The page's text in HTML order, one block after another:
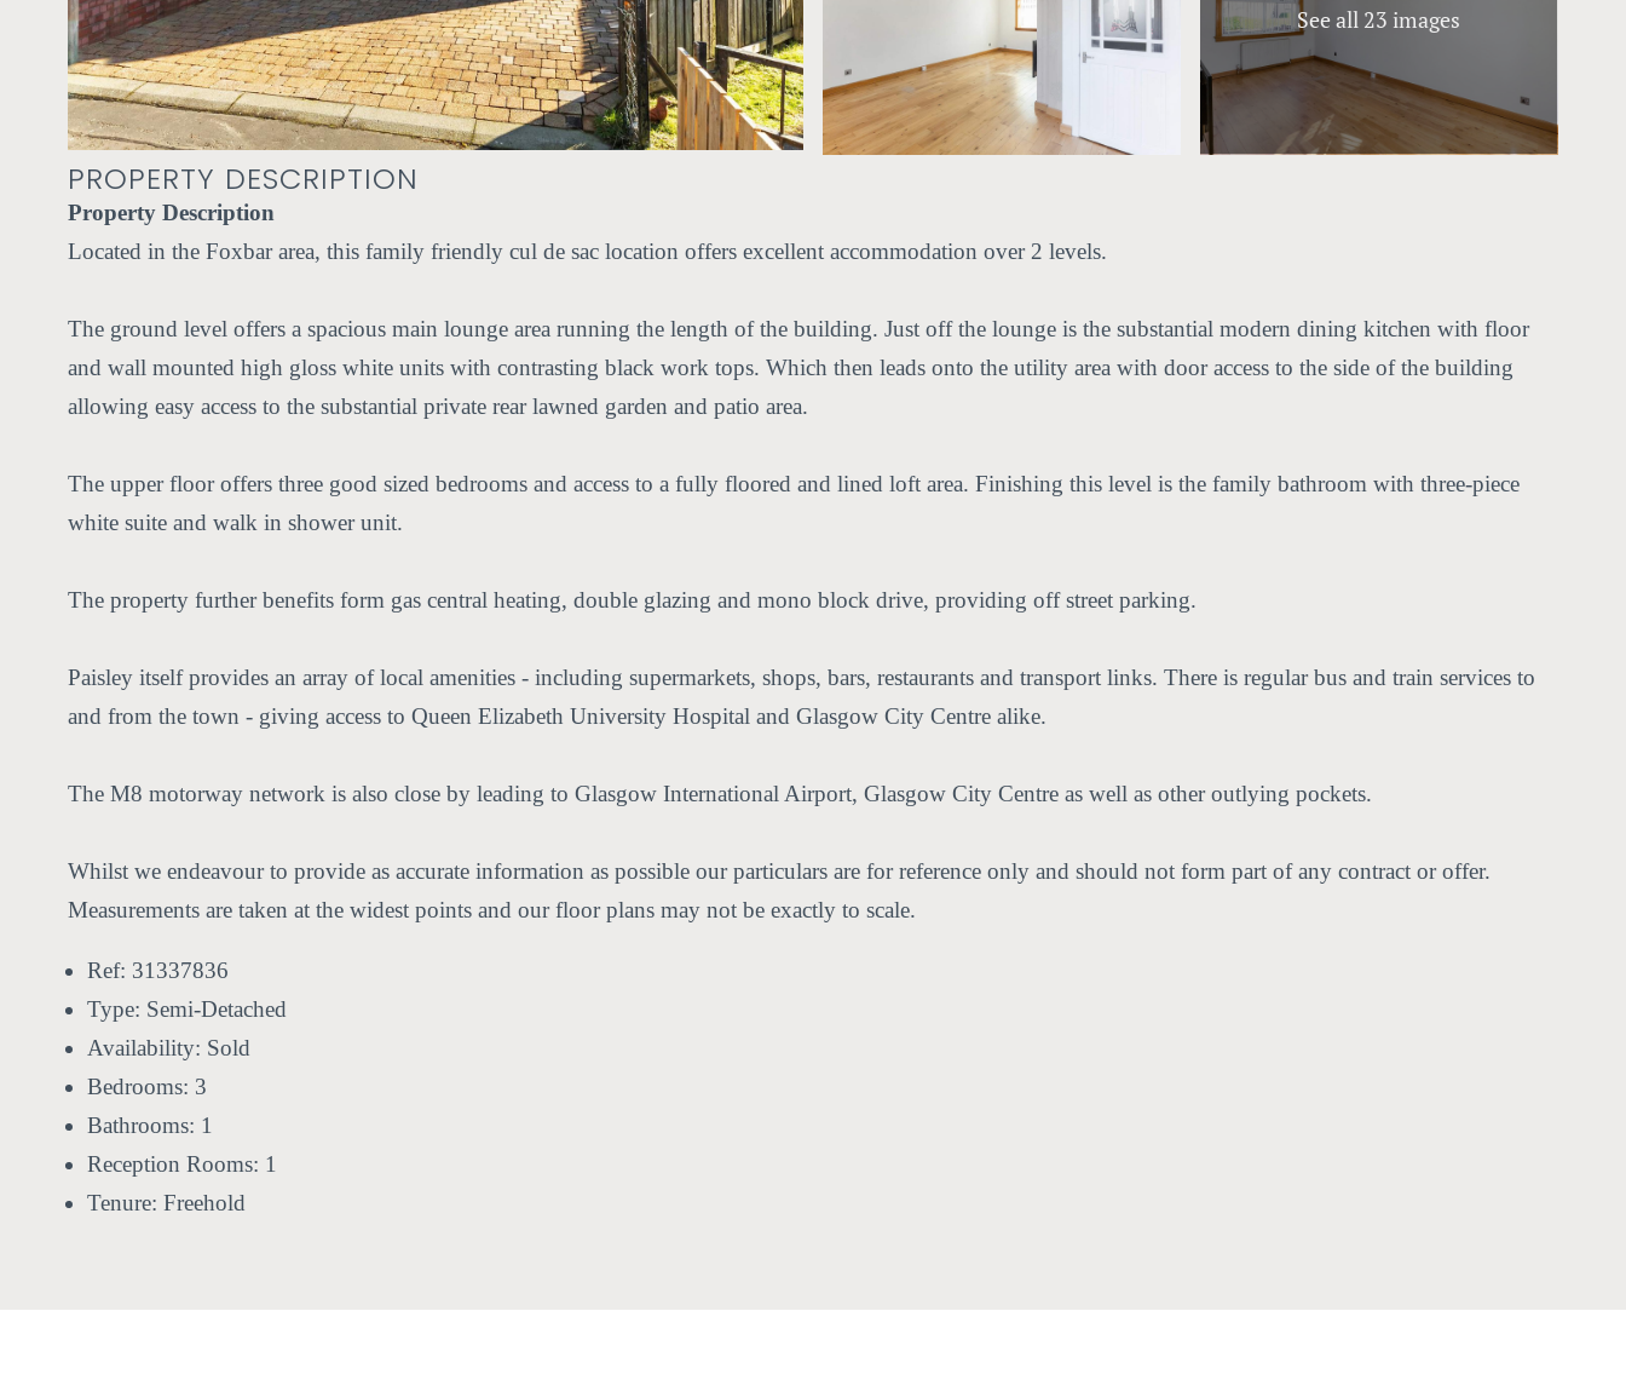
See all 23 images
PROPERTY DESCRIPTION
Property Description
Located in the Foxbar area, this family friendly cul de sac location offers excellent accommodation over 2 levels.
The ground level offers a spacious main lounge area running the length of the building. Just off the lounge is the substantial modern dining kitchen with floor
and wall mounted high gloss white units with contrasting black work tops. Which then leads onto the utility area with door access to the side of the building
allowing easy access to the substantial private rear lawned garden and patio area.
The upper floor offers three good sized bedrooms and access to a fully floored and lined loft area. Finishing this level is the family bathroom with three-piece
white suite and walk in shower unit.
The property further benefits form gas central heating, double glazing and mono block drive, providing off street parking.
Paisley itself provides an array of local amenities - including supermarkets, shops, bars, restaurants and transport links. There is regular bus and train services to
and from the town - giving access to Queen Elizabeth University Hospital and Glasgow City Centre alike.
The M8 motorway network is also close by leading to Glasgow International Airport, Glasgow City Centre as well as other outlying pockets.
Whilst we endeavour to provide as accurate information as possible our particulars are for reference only and should not form part of any contract or offer.
Measurements are taken at the widest points and our floor plans may not be exactly to scale.
Ref: 31337836
Type: Semi-Detached
Availability: Sold
Bedrooms: 3
Bathrooms: 1
Reception Rooms: 1
Tenure: Freehold